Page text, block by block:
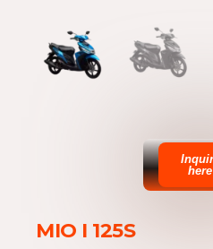
here
MIO I 125S